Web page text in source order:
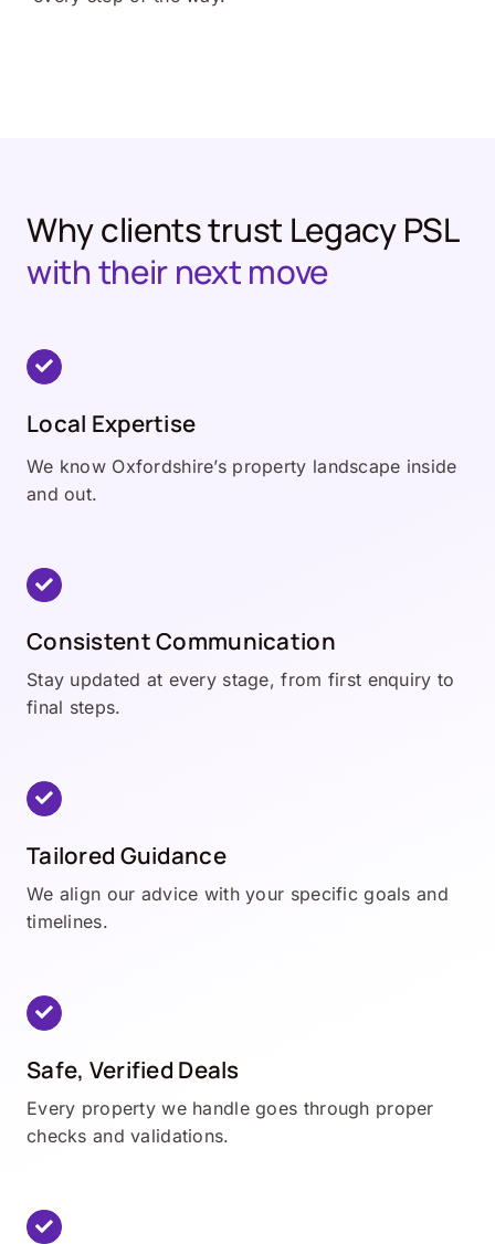
Why clients trust Legacy PSL
with their next move
Local Expertise
We know Oxfordshire’s property landscape inside
and out.
Consistent Communication
Stay updated at every stage, from first enquiry to
final steps.
Tailored Guidance
We align our advice with your specific goals and
timelines.
Safe, Verified Deals
Every property we handle goes through proper
checks and validations.